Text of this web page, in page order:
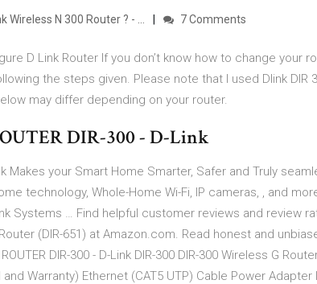
Wireless N 300 Router ? - … 7 Comments
D Link Router If you don’t know how to change your
the steps given. Please note that I used Dlink DIR
may differ depending on your router.
DIR-300 - D-Link
Makes your Smart Home Smarter, Safer and Truly
technology, Whole-Home Wi-Fi, IP cameras, , and
Systems … Find helpful customer reviews and review
(DIR-651) at Amazon.com. Read honest and
DIR-300 - D-Link DIR-300 DIR-300 Wireless G
and Warranty) Ethernet (CAT5 UTP) Cable Power